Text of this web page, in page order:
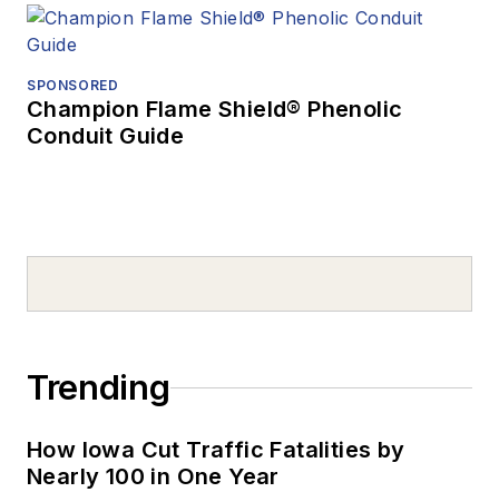
SPONSORED
Champion Flame Shield® Phenolic
Conduit Guide
Trending
How Iowa Cut Traffic Fatalities by
Nearly 100 in One Year